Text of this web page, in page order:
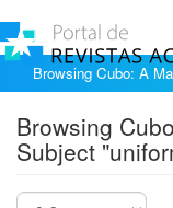
Browsing Cubo: A
Browsing
Subject